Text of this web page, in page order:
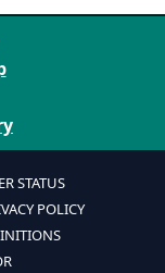
STATUS
POLICY